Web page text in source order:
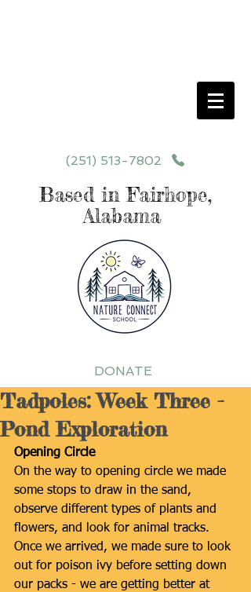
(251) 513-7802
Based in Fairhope,
Alabama
DONATE
Tadpoles: Week Three -
Pond Exploration
Opening Circle
On the way to opening circle we made
some stops to draw in the sand,
observe different types of plants and
flowers, and look for animal tracks.
Once we arrived, we made sure to look
out for poison ivy before setting down
our packs - we are getting better at